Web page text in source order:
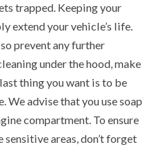
trapped. Keeping your
extend your vehicle’s life.
prevent any further
under the hood, make
thing you want is to be
We advise that you use soap
compartment. To ensure
sensitive areas, don’t forget